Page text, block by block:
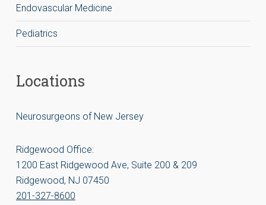
Endovascular Medicine
Pediatrics
Locations
Neurosurgeons of New Jersey
Ridgewood Office:
1200 East Ridgewood Ave, Suite 200 & 209
Ridgewood, NJ 07450
201-327-8600